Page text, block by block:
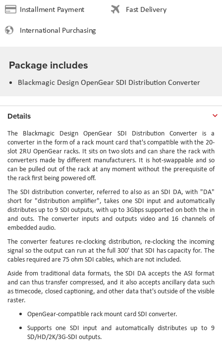
Installment Payment
Fast Delivery
International Purchasing
Package includes
Blackmagic Design OpenGear SDI Distribution Converter
Details
The Blackmagic Design OpenGear SDI Distribution Converter is a
converter in the form of a rack mount card that's compatible with the 20-
slot 2RU OpenGear racks. It sits on two slots and can share the rack with
converters made by different manufacturers. It is hot-swappable and so
can be pulled out of the rack at any moment without the prerequisite of
the rack first being powered off.
The SDI distribution converter, referred to also as an SDI DA, with "DA"
short for "distribution amplifier", takes one SDI input and automatically
distributes up to 9 SDI outputs, with up to 3Gbps supported on both the in
and outs. The converter inputs and outputs video and 16 channels of
embedded audio.
The converter features re-clocking distribution, re-clocking the incoming
signal so the output can run at the full 300' that SDI has capacity for. The
cables required are 75 ohm SDI cables, which are not included.
Aside from traditional data formats, the SDI DA accepts the ASI format
and can thus transfer compressed, and it also accepts ancillary data such
as timecode, closed captioning, and other data that's outside of the visible
raster.
OpenGear-compatible rack mount card SDI converter.
Supports one SDI input and automatically distributes up to 9
SD/HD/2K/3G-SDI outputs.